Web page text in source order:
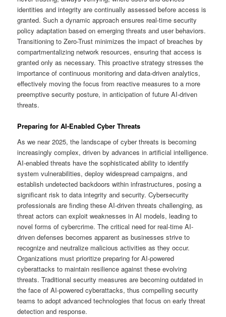
identities and integrity are continually assessed before access is
granted. Such a dynamic approach ensures real-time security
policy adaptation based on emerging threats and user behaviors.
Transitioning to Zero-Trust minimizes the impact of breaches by
compartmentalizing network resources, ensuring that access is
granted only as necessary. This proactive strategy stresses the
importance of continuous monitoring and data-driven analytics,
effectively moving the focus from reactive measures to a more
preemptive security posture, in anticipation of future AI-driven
threats.
Preparing for AI-Enabled Cyber Threats
As we near 2025, the landscape of cyber threats is becoming
increasingly complex, driven by advances in artificial intelligence.
AI-enabled threats have the sophisticated ability to identify
system vulnerabilities, deploy widespread campaigns, and
establish undetected backdoors within infrastructures, posing a
significant risk to data integrity and security. Cybersecurity
professionals are finding these AI-driven threats challenging, as
threat actors can exploit weaknesses in AI models, leading to
novel forms of cybercrime. The critical need for real-time AI-
driven defenses becomes apparent as businesses strive to
recognize and neutralize malicious activities as they occur.
Organizations must prioritize preparing for AI-powered
cyberattacks to maintain resilience against these evolving
threats. Traditional security measures are becoming outdated in
the face of AI-powered cyberattacks, thus compelling security
teams to adopt advanced technologies that focus on early threat
detection and response.